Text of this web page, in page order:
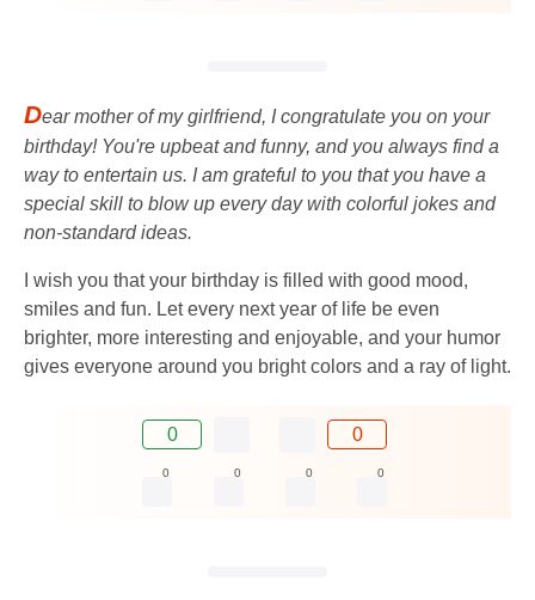
Dear mother of my girlfriend, I congratulate you on your
birthday! You're upbeat and funny, and you always find a
way to entertain us. I am grateful to you that you have a
special skill to blow up every day with colorful jokes and
non-standard ideas.
I wish you that your birthday is filled with good mood,
smiles and fun. Let every next year of life be even
brighter, more interesting and enjoyable, and your humor
gives everyone around you bright colors and a ray of light.
0 0
0 0 0 0